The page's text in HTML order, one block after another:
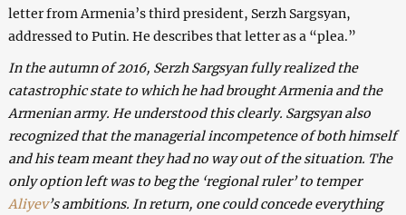
letter from Armenia’s third president, Serzh Sargsyan,
addressed to Putin. He describes that letter as a “plea.”
In the autumn of 2016, Serzh Sargsyan fully realized the
catastrophic state to which he had brought Armenia and the
Armenian army. He understood this clearly. Sargsyanalso
recognized that the managerial incompetence of both himself
and his team meant they had no way out of the situation. The
only option left was to beg the ‘regional ruler’ to temper
Aliyev’s ambitions. In return, one could concede everything